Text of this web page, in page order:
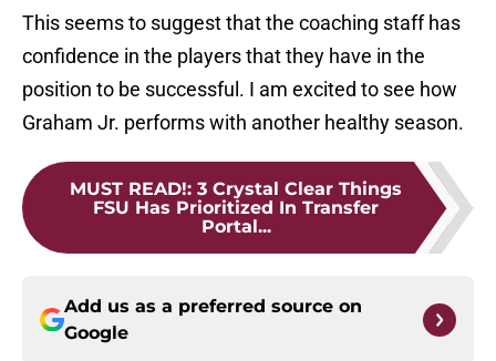
This seems to suggest that the coaching staff has
confidence in the players that they have in the
position to be successful. I am excited to see how
Graham Jr. performs with another healthy season.
MUST READ!: 3 Crystal Clear Things
FSU Has Prioritized In Transfer
Portal...
Add us as a preferred source on
Google